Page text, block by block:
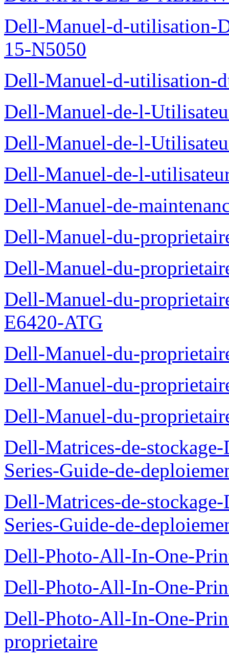
Dell-Manuel-d-utilisation-
15-N5050
Dell-Manuel-d-utilisation-
Dell-Manuel-de-l-
Dell-Manuel-de-l-
Dell-Manuel-de-l-
Dell-Manuel-de-
Dell-Manuel-du-
Dell-Manuel-du-
Dell-Manuel-du-
E6420-ATG
Dell-Manuel-du-
Dell-Manuel-du-
Dell-Manuel-du-
Dell-Matrices-de-
Series-Guide-de-
Dell-Matrices-de-
Series-Guide-de-
Dell-Photo-All-In-One-
Dell-Photo-All-In-One-
Dell-Photo-All-In-One-
proprietaire